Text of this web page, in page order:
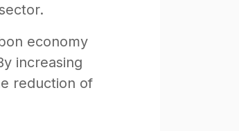
economy
increasing
reduction of